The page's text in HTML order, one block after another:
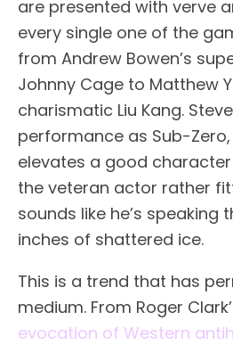
are presented with verve
every single one of the
from Andrew Bowen’s
Johnny Cage to Matthew
charismatic Liu Kang. Steve
performance as Sub-
elevates a good
the veteran actor rather
sounds like he’s speaking
inches of shattered ice.
This is a trend that has
medium. From Roger
evocation of Western